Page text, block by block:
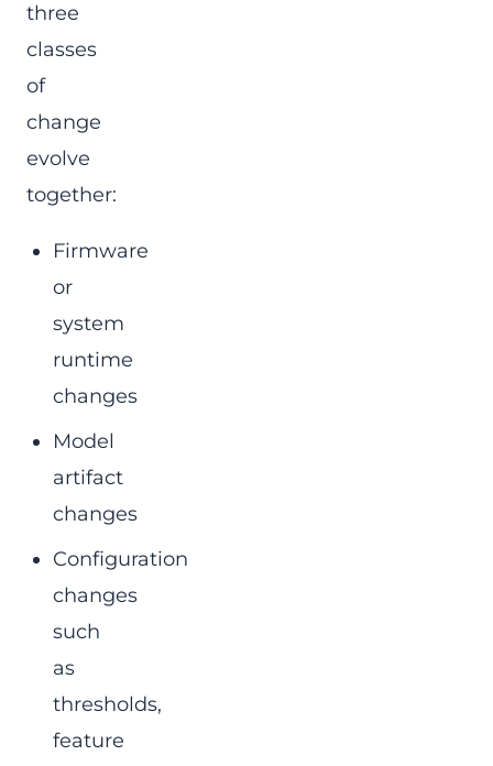
three
classes
of
change
evolve
together:
Firmware
or
system
runtime
changes
Model
artifact
changes
Configuration
changes
such
as
thresholds,
feature